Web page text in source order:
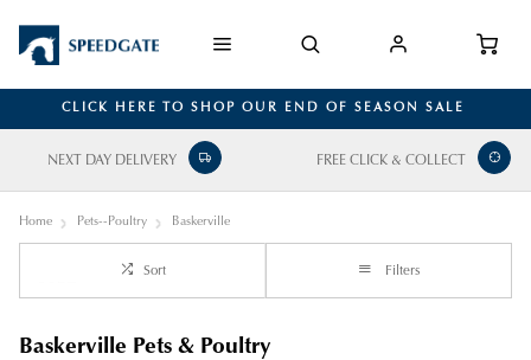
CLICK HERE TO SHOP OUR END OF SEASON SALE
NEXT DAY DELIVERY FREE CLICK & COLLECT
Home Pets--Poultry Baskerville
Sort Filters
Baskerville Pets & Poultry